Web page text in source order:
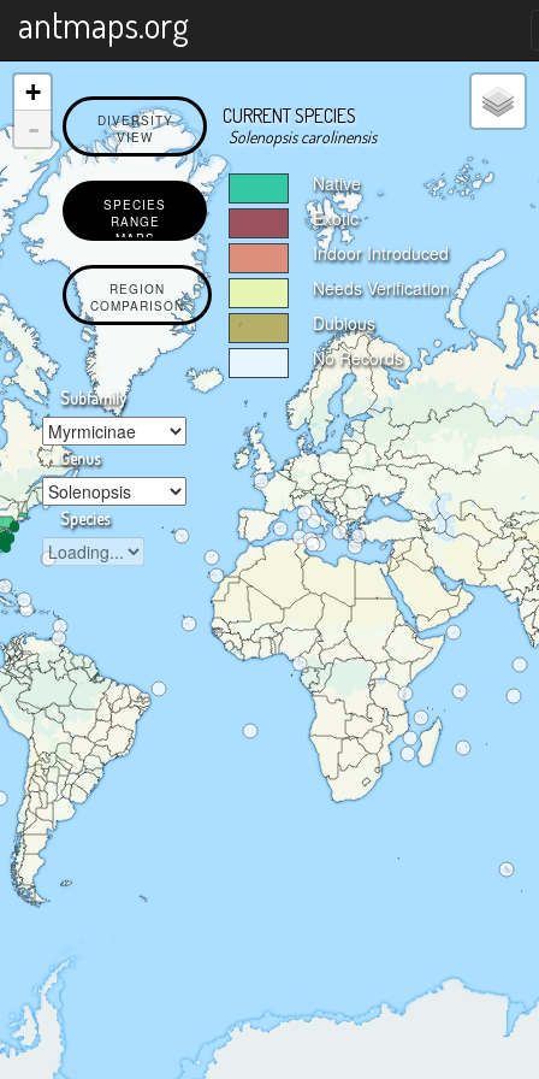
antmaps.org
DIVERSITY
VIEW
SPECIES
RANGE
MAPS
REGION
COMPARISON
Subfamily
Genus
Species
Native
Exotic
Indoor Introduced
Needs Verification
Dubious
No Records
CURRENT SPECIES
Solenopsis carolinensis
+
-